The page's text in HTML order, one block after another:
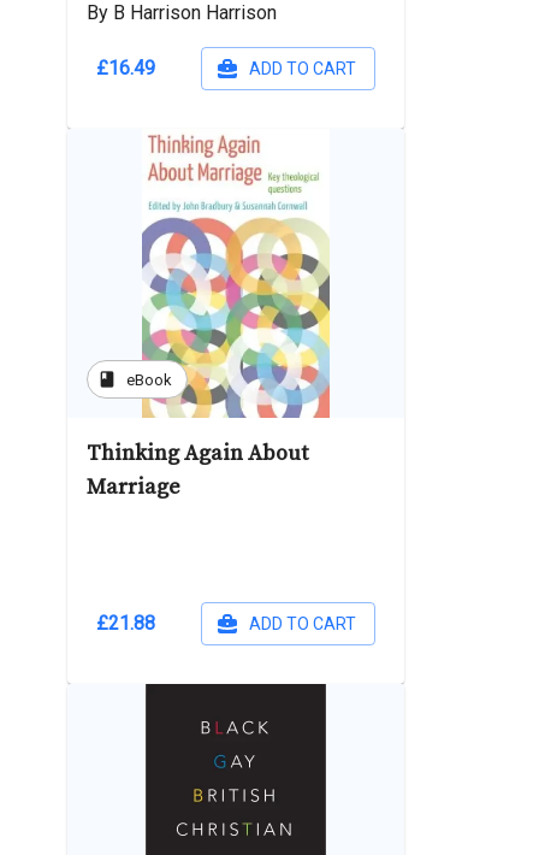
By B Harrison Harrison
£16.49 ADD TO CART
book eBook
Thinking Again About
Marriage
£21.88 ADD TO CART